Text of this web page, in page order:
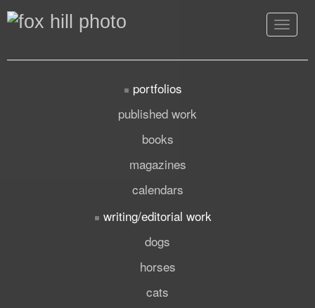
Toggle
portfolios
published work
books
magazines
calendars
writing/editorial work
dogs
horses
cats